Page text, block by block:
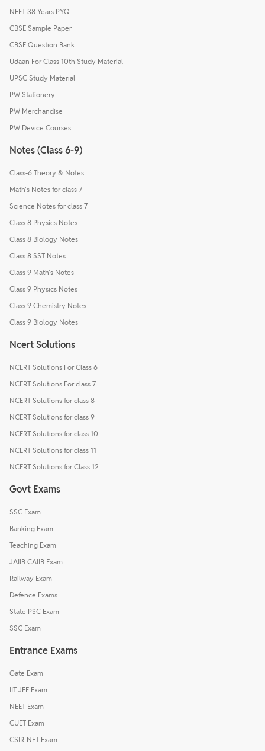
NEET 38 Years PYQ
CBSE Sample Paper
CBSE Question Bank
Udaan For Class 10th Study Material
UPSC Study Material
PW Stationery
PW Merchandise
PW Device Courses
Notes (Class 6-9)
Class-6 Theory & Notes
Math's Notes for class 7
Science Notes for class 7
Class 8 Physics Notes
Class 8 Biology Notes
Class 8 SST Notes
Class 9 Math's Notes
Class 9 Physics Notes
Class 9 Chemistry Notes
Class 9 Biology Notes
Ncert Solutions
NCERT Solutions For Class 6
NCERT Solutions For class 7
NCERT Solutions for class 8
NCERT Solutions for class 9
NCERT Solutions for class 10
NCERT Solutions for class 11
NCERT Solutions for Class 12
Govt Exams
SSC Exam
Banking Exam
Teaching Exam
JAIIB CAIIB Exam
Railway Exam
Defence Exams
State PSC Exam
SSC Exam
Entrance Exams
Gate Exam
IIT JEE Exam
NEET Exam
CUET Exam
CSIR-NET Exam